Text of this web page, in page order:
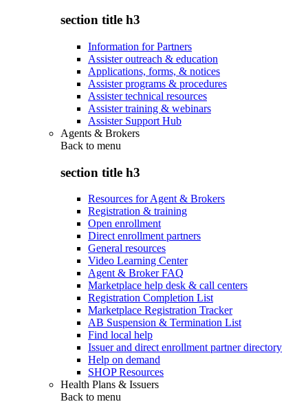
section title h3
Information for Partners
Assister outreach & education
Applications, forms, & notices
Assister programs & procedures
Assister technical resources
Assister training & webinars
Assister Support Hub
Agents & Brokers
Back to menu
section title h3
Resources for Agent & Brokers
Registration & training
Open enrollment
Direct enrollment partners
General resources
Video Learning Center
Agent & Broker FAQ
Marketplace help desk & call centers
Registration Completion List
Marketplace Registration Tracker
AB Suspension & Termination List
Find local help
Issuer and direct enrollment partner directory
Help on demand
SHOP Resources
Health Plans & Issuers
Back to menu